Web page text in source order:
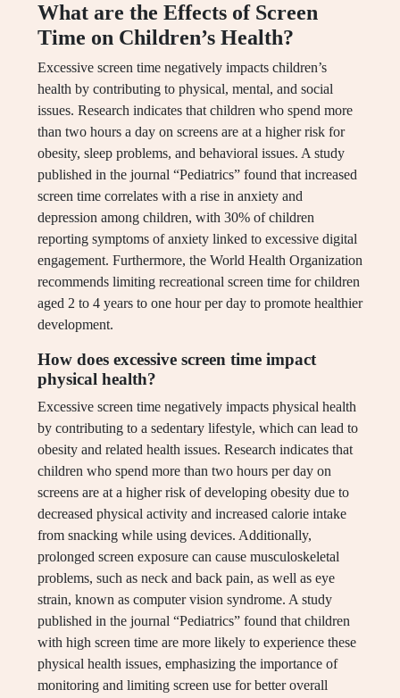
What are the Effects of Screen
Time on Children’s Health?
Excessive screen time negatively impacts children’s
health by contributing to physical, mental, and social
issues. Research indicates that children who spend more
than two hours a day on screens are at a higher risk for
obesity, sleep problems, and behavioral issues. A study
published in the journal “Pediatrics” found that increased
screen time correlates with a rise in anxiety and
depression among children, with 30% of children
reporting symptoms of anxiety linked to excessive digital
engagement. Furthermore, the World Health Organization
recommends limiting recreational screen time for children
aged 2 to 4 years to one hour per day to promote healthier
development.
How does excessive screen time impact
physical health?
Excessive screen time negatively impacts physical health
by contributing to a sedentary lifestyle, which can lead to
obesity and related health issues. Research indicates that
children who spend more than two hours per day on
screens are at a higher risk of developing obesity due to
decreased physical activity and increased calorie intake
from snacking while using devices. Additionally,
prolonged screen exposure can cause musculoskeletal
problems, such as neck and back pain, as well as eye
strain, known as computer vision syndrome. A study
published in the journal “Pediatrics” found that children
with high screen time are more likely to experience these
physical health issues, emphasizing the importance of
monitoring and limiting screen use for better overall